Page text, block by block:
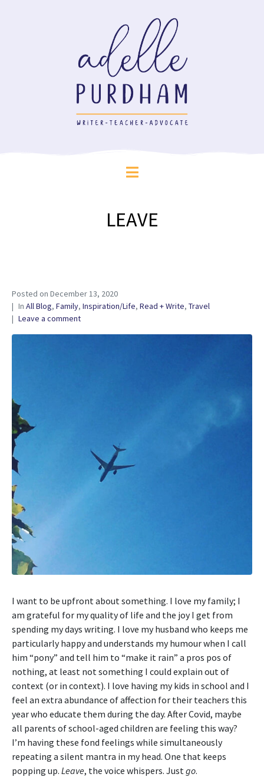
LEAVE
Posted on December 13, 2020
In All Blog, Family, Inspiration/Life, Read + Write, Travel
Leave a comment
I want to be upfront about something. I love my family; I
am grateful for my quality of life and the joy I get from
spending my days writing. I love my husband who keeps me
particularly happy and understands my humour when I call
him “pony” and tell him to “make it rain” a pros pos of
nothing, at least not something I could explain out of
context (or in context). I love having my kids in school and I
feel an extra abundance of affection for their teachers this
year who educate them during the day. After Covid, maybe
all parents of school-aged children are feeling this way?
I’m having these fond feelings while simultaneously
repeating a silent mantra in my head. One that keeps
popping up. Leave, the voice whispers. Just go.